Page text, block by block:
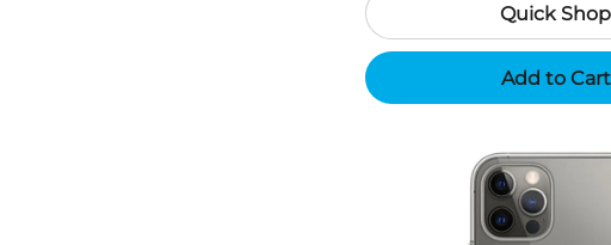
Quick Shop
Add to Cart